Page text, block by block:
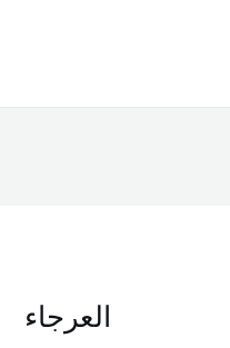
العرجاء
العرجاء